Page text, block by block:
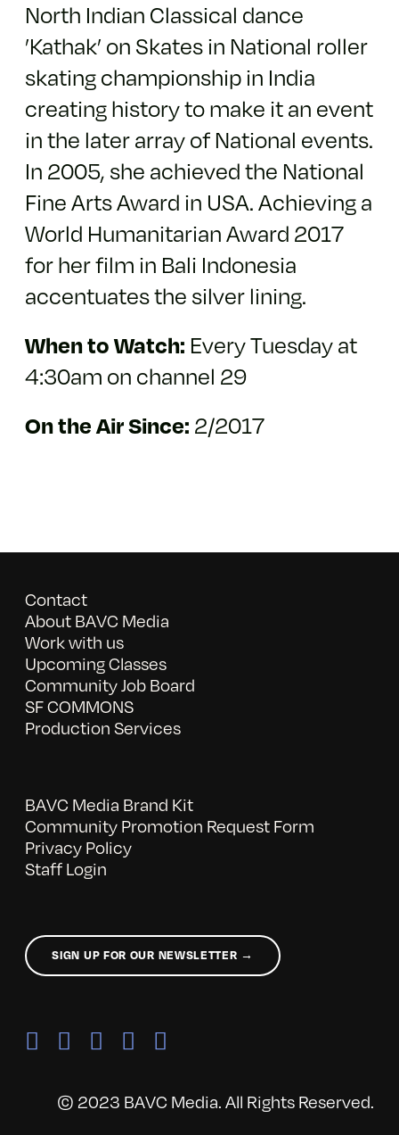
North Indian Classical dance
’Kathak’ on Skates in National roller
skating championship in India
creating history to make it an event
in the later array of National events.
In 2005, she achieved the National
Fine Arts Award in USA. Achieving a
World Humanitarian Award 2017
for her film in Bali Indonesia
accentuates the silver lining.
When to Watch: Every Tuesday at
4:30am on channel 29
On the Air Since: 2/2017
Contact
About BAVC Media
Work with us
Upcoming Classes
Community Job Board
SF COMMONS
Production Services
BAVC Media Brand Kit
Community Promotion Request Form
Privacy Policy
Staff Login
SIGN UP FOR OUR NEWSLETTER →
© 2023 BAVC Media. All Rights Reserved.